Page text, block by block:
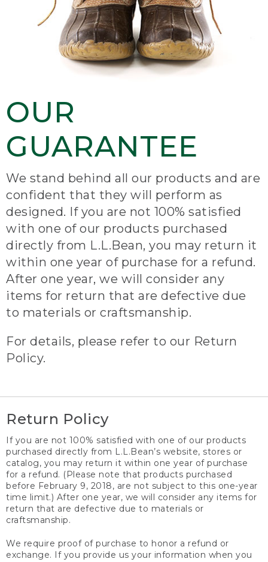
OUR
GUARANTEE
We stand behind all our products and are
confident that they will perform as
designed. If you are not 100% satisfied
with one of our products purchased
directly from L.L.Bean, you may return it
within one year of purchase for a refund.
After one year, we will consider any
items for return that are defective due
to materials or craftsmanship.
For details, please refer to our Return
Policy.
Return Policy
If you are not 100% satisfied with one of our products
purchased directly from L.L.Bean’s website, stores or
catalog, you may return it within one year of purchase
for a refund. (Please note that products purchased
before February 9, 2018, are not subject to this one-year
time limit.) After one year, we will consider any items for
return that are defective due to materials or
craftsmanship.
We require proof of purchase to honor a refund or
exchange. If you provide us your information when you